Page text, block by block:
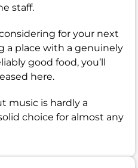
staff.
for your next
a place with a genuinely
good food, you’ll
here.
music is hardly a
choice for almost any